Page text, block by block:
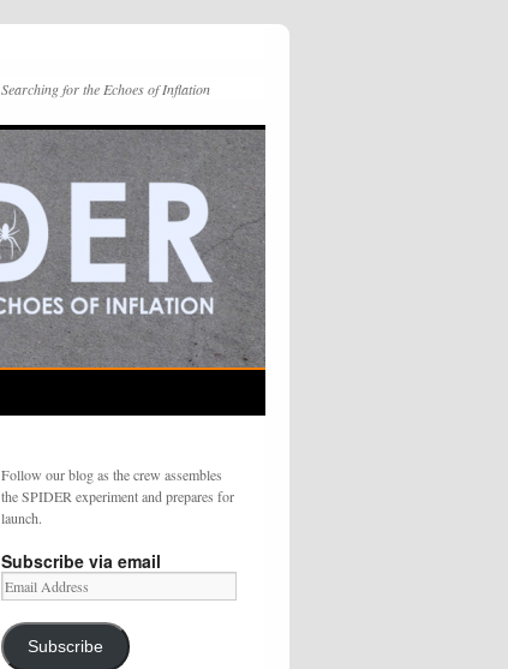
Searching for the Echoes of Inflation
Follow our blog as the crew assembles
the SPIDER experiment and prepares for
launch.
Subscribe via email
Email
Address
Subscribe